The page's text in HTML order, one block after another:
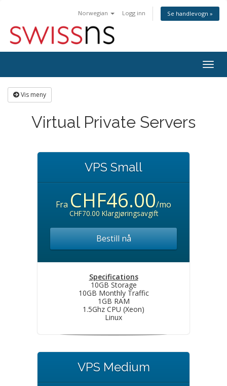
Norwegian Logg inn Se handlevogn »
Bytt
Vis meny
Virtual Private Servers
VPS Small
Fra CHF46.00/mo
CHF70.00 Klargjøringsavgift
Bestill nå
Specifications
10GB Storage
10GB Monthly Traffic
1GB RAM
1.5Ghz CPU (Xeon)
Linux
VPS Medium